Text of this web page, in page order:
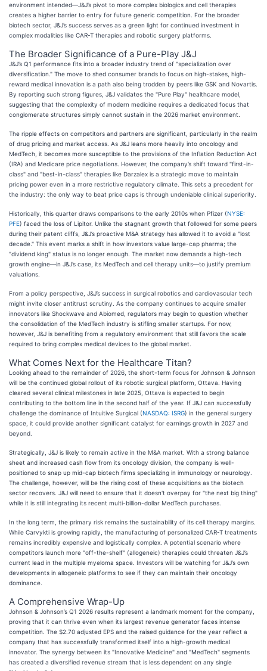
environment intended—J&J’s pivot to more complex biologics and cell therapies
creates a higher barrier to entry for future generic competition. For the broader
biotech sector, J&J’s success serves as a green light for continued investment in
complex modalities like CAR-T therapies and robotic surgery platforms.
The Broader Significance of a Pure-Play J&J
J&J’s Q1 performance fits into a broader industry trend of "specialization over
diversification." The move to shed consumer brands to focus on high-stakes, high-
reward medical innovation is a path also being trodden by peers like GSK and Novartis.
By reporting such strong figures, J&J validates the "Pure Play" healthcare model,
suggesting that the complexity of modern medicine requires a dedicated focus that
conglomerate structures simply cannot sustain in the 2026 market environment.
The ripple effects on competitors and partners are significant, particularly in the realm
of drug pricing and market access. As J&J leans more heavily into oncology and
MedTech, it becomes more susceptible to the provisions of the Inflation Reduction Act
(IRA) and Medicare price negotiations. However, the company’s shift toward "first-in-
class" and "best-in-class" therapies like Darzalex is a strategic move to maintain
pricing power even in a more restrictive regulatory climate. This sets a precedent for
the industry: the only way to beat price caps is through undeniable clinical superiority.
Historically, this quarter draws comparisons to the early 2010s when Pfizer (NYSE:
PFE) faced the loss of Lipitor. Unlike the stagnant growth that followed for some peers
during their patent cliffs, J&J’s proactive M&A strategy has allowed it to avoid a "lost
decade." This event marks a shift in how investors value large-cap pharma; the
"dividend king" status is no longer enough. The market now demands a high-tech
growth engine—in J&J’s case, its MedTech and cell therapy units—to justify premium
valuations.
From a policy perspective, J&J’s success in surgical robotics and cardiovascular tech
might invite closer antitrust scrutiny. As the company continues to acquire smaller
innovators like Shockwave and Abiomed, regulators may begin to question whether
the consolidation of the MedTech industry is stifling smaller startups. For now,
however, J&J is benefiting from a regulatory environment that still favors the scale
required to bring complex medical devices to the global market.
What Comes Next for the Healthcare Titan?
Looking ahead to the remainder of 2026, the short-term focus for Johnson & Johnson
will be the continued global rollout of its robotic surgical platform, Ottava. Having
cleared several clinical milestones in late 2025, Ottava is expected to begin
contributing to the bottom line in the second half of the year. If J&J can successfully
challenge the dominance of Intuitive Surgical (NASDAQ: ISRG) in the general surgery
space, it could provide another significant catalyst for earnings growth in 2027 and
beyond.
Strategically, J&J is likely to remain active in the M&A market. With a strong balance
sheet and increased cash flow from its oncology division, the company is well-
positioned to snap up mid-cap biotech firms specializing in immunology or neurology.
The challenge, however, will be the rising cost of these acquisitions as the biotech
sector recovers. J&J will need to ensure that it doesn't overpay for "the next big thing"
while it is still integrating its recent multi-billion-dollar MedTech purchases.
In the long term, the primary risk remains the sustainability of its cell therapy margins.
While Carvykti is growing rapidly, the manufacturing of personalized CAR-T treatments
remains incredibly expensive and logistically complex. A potential scenario where
competitors launch more "off-the-shelf" (allogeneic) therapies could threaten J&J’s
current lead in the multiple myeloma space. Investors will be watching for J&J’s own
developments in allogeneic platforms to see if they can maintain their oncology
dominance.
A Comprehensive Wrap-Up
Johnson & Johnson’s Q1 2026 results represent a landmark moment for the company,
proving that it can thrive even when its largest revenue generator faces intense
competition. The $2.70 adjusted EPS and the raised guidance for the year reflect a
company that has successfully transformed itself into a high-growth medical
innovator. The synergy between its "Innovative Medicine" and "MedTech" segments
has created a diversified revenue stream that is less dependent on any single